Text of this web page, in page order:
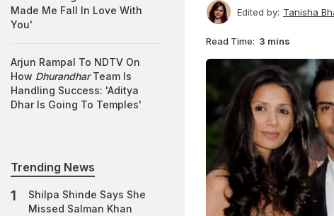
Edited by: Tanisha
Read Time: 3 mins
Made Me Fall In Love With
You'
Arjun Rampal To NDTV On
How DhurandharTeam Is
Handling Success: 'Aditya
Dhar Is Going To Temples'
Trending News
Shilpa Shinde Says She
Missed Salman Khan